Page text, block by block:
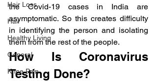
Hair Loss
Hair
Healthy Living
General
Knee Pain
the Covid-19 cases in India are
asymptomatic. So this creates difficulty
in identifying the person and isolating
them from the rest of the people.
How Is Coronavirus
Testing Done?